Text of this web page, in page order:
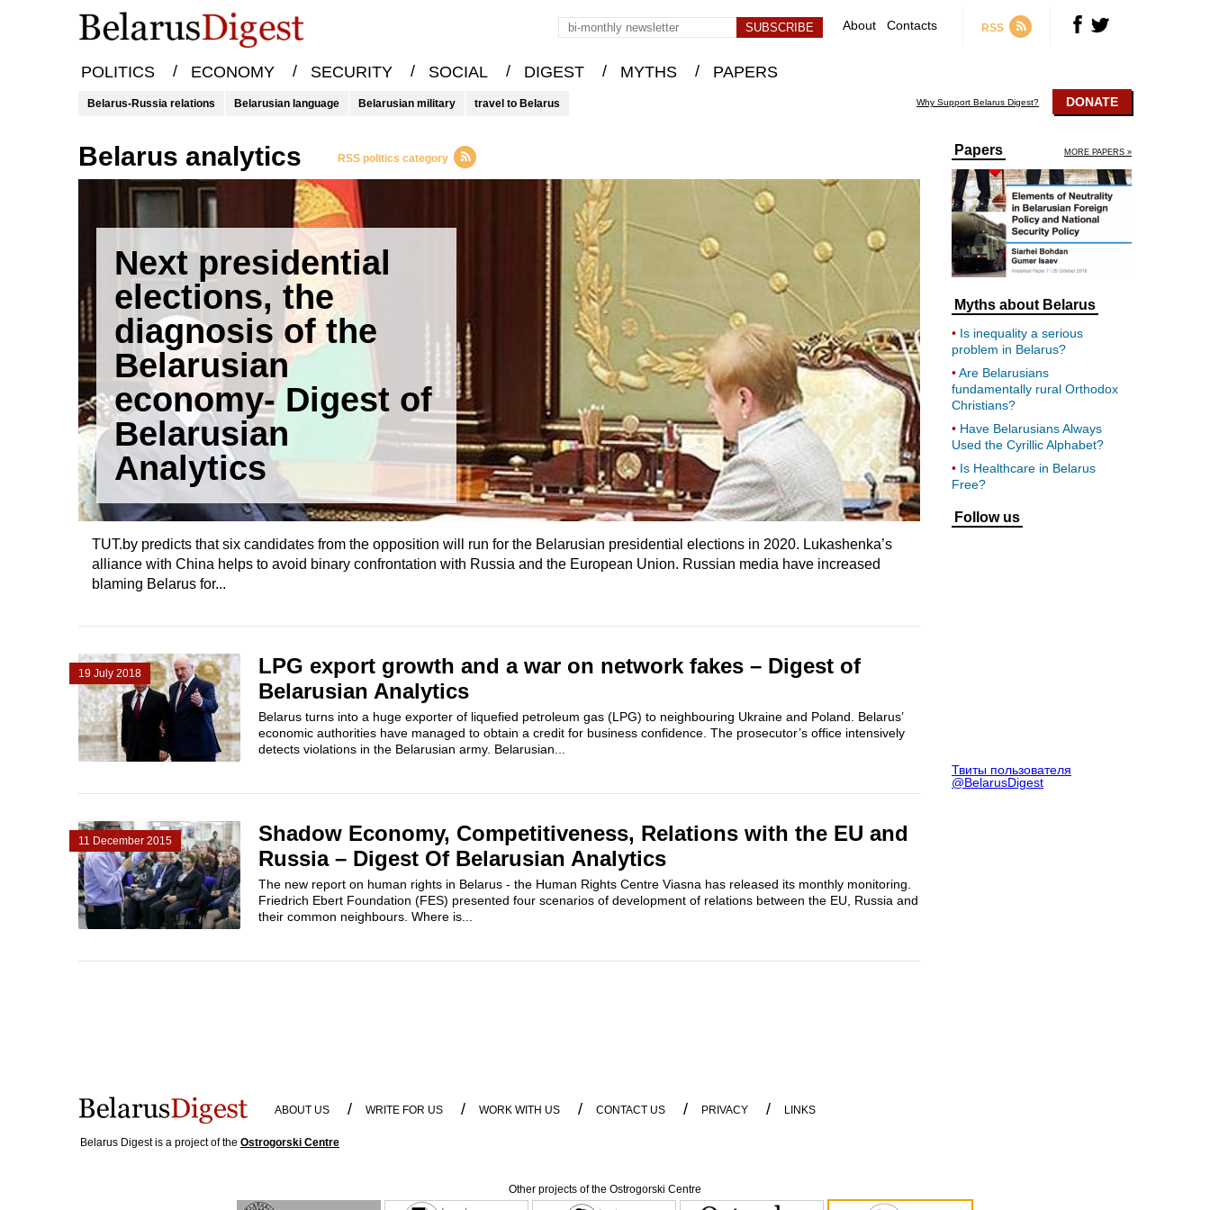
About Contacts RSS
POLITICS / ECONOMY / SECURITY / SOCIAL / DIGEST / MYTHS / PAPERS
Belarus-Russia relations Belarusian language Belarusian military travel to Belarus Why Support Belarus Digest? DONATE
Belarus analytics RSS politics category
Next presidential
elections, the
diagnosis of the
Belarusian
economy- Digest of
Belarusian
Analytics
TUT.by predicts that six candidates from the opposition will run for the Belarusian presidential elections in 2020. Lukashenka’s
alliance with China helps to avoid binary confrontation with Russia and the European Union. Russian media have increased
blaming Belarus for...
19 July 2018
LPG export growth and a war on network fakes – Digest of
Belarusian Analytics
Belarus turns into a huge exporter of liquefied petroleum gas (LPG) to neighbouring Ukraine and Poland. Belarus’
economic authorities have managed to obtain a credit for business confidence. The prosecutor’s office intensively
detects violations in the Belarusian army. Belarusian...
11 December 2015
Shadow Economy, Competitiveness, Relations with the EU and
Russia – Digest Of Belarusian Analytics
The new report on human rights in Belarus - the Human Rights Centre Viasna has released its monthly monitoring.
Friedrich Ebert Foundation (FES) presented four scenarios of development of relations between the EU, Russia and
their common neighbours. Where is...
Papers MORE PAPERS »
Myths about Belarus
Is inequality a serious
problem in Belarus?
Are Belarusians
fundamentally rural Orthodox
Christians?
Have Belarusians Always
Used the Cyrillic Alphabet?
Is Healthcare in Belarus
Free?
Follow us
Твиты пользователя
@BelarusDigest
ABOUT US / WRITE FOR US / WORK WITH US / CONTACT US / PRIVACY / LINKS
Belarus Digest is a project of the Ostrogorski Centre
Other projects of the Ostrogorski Centre